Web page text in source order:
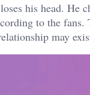
his head. He
to the
may